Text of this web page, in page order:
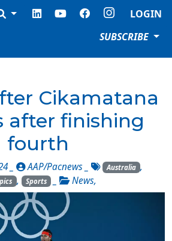
LOGIN
SUBSCRIBE
Cikamatana
after finishing
fourth
_ AAP/Pacnews Australia ,
, Sports _ News,